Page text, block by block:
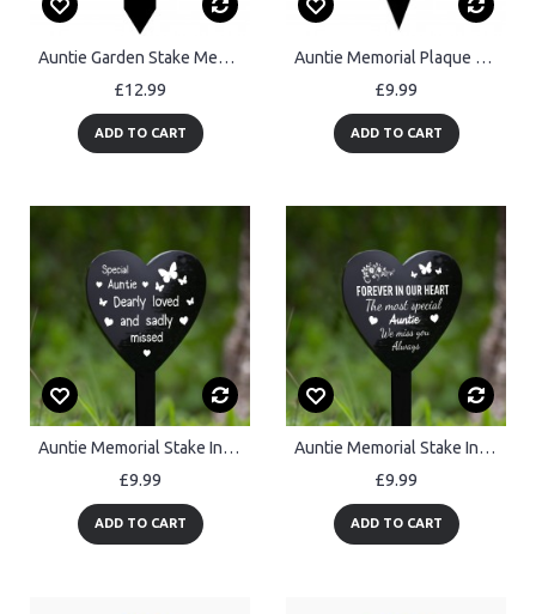
Auntie Garden Stake Memorial Remembrance Plaque Cemetery Grave
£12.99
ADD TO CART
Auntie Memorial Plaque For Grave Acrylic Grave Marker Garden
£9.99
ADD TO CART
Auntie Memorial Stake In Loving Memory Auntie Graveside Plaque
£9.99
ADD TO CART
Auntie Memorial Stake In Loving Memory of Auntie Grave Marker
£9.99
ADD TO CART